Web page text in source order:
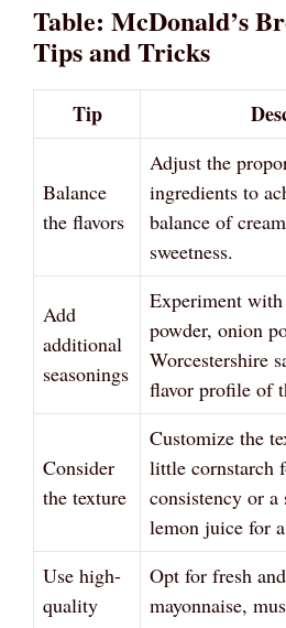
Table: McDonald’s
Tips and Tricks
Tip
Balance
the flavors
Adjust the
ingredients to
balance of
sweetness.
Add
additional
seasonings
Experiment
powder, onion
Worcestershire
flavor profile of
Consider
the texture
Customize the
little cornstarch
consistency or
lemon juice for
Use high-
quality
Opt for fresh
mayonnaise,